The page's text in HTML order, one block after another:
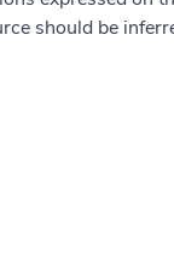
should be